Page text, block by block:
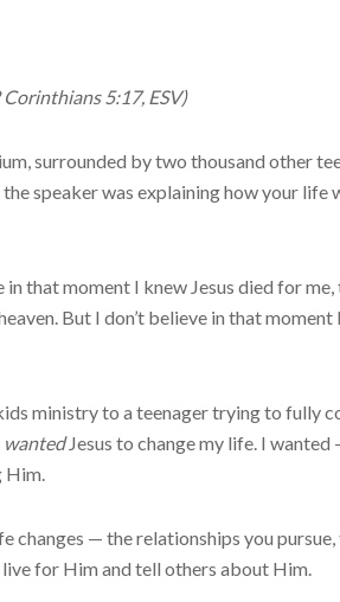
5:17, ESV)
surrounded by two thousand other
speaker was explaining how your life
that moment I knew Jesus died for
But I don’t believe in that moment
ministry to a teenager trying to fully
wantedJesus to change my life. I wanted
changes — the relationships you
for Him and tell others about Him.